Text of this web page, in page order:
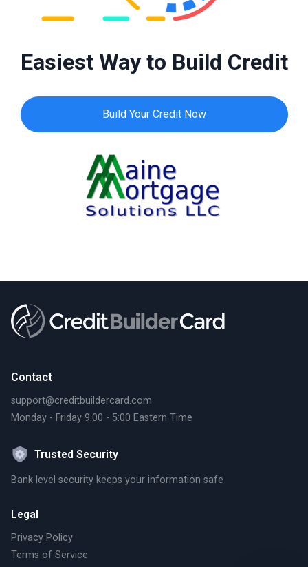
Easiest Way to Build Credit
Build Your Credit Now
Contact
support@creditbuildercard.com
Monday - Friday 9:00 - 5:00 Eastern Time
Trusted Security
Bank level security keeps your information safe
Legal
Privacy Policy
Terms of Service